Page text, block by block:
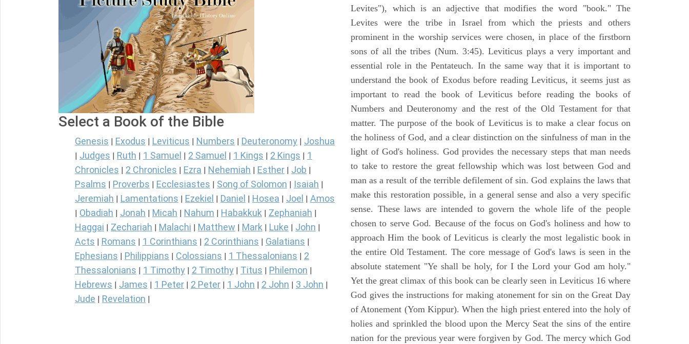
Select a Book of the Bible
Genesis Exodus Leviticus Numbers Deuteronomy Joshua
Judges Ruth 1 Samuel 2 Samuel 1 Kings 2 Kings
1
Chronicles
2 Chronicles Ezra Nehemiah Esther Job
Psalms Proverbs Ecclesiastes Song of Solomon Isaiah
Jeremiah Lamentations Ezekiel Daniel Hosea Joel Amos
Obadiah Jonah Micah Nahum Habakkuk Zephaniah
Haggai Zechariah Malachi Matthew Mark Luke John
Acts Romans 1 Corinthians 2 Corinthians Galatians
Ephesians Philippians Colossians 1 Thessalonians
2
Thessalonians
1 Timothy 2 Timothy Titus Philemon
Hebrews James 1 Peter 2 Peter 1 John 2 John 3 John
Jude Revelation
Levites"), which is an adjective that modifies the word "book." The
Levites were the tribe in Israel from which the priests and others
prominent in the worship services were chosen, in place of the firstborn
sons of all the tribes (Num. 3:45). Leviticus plays a very important and
essential role in the Pentateuch. In the same way that it is important to
understand the book of Exodus before reading Leviticus, it seems just as
important to read the book of Leviticus before reading the books of
Numbers and Deuteronomy and the rest of the Old Testament for that
matter. The purpose of the book of Leviticus is to make a clear focus on
the holiness of God, and a clear distinction on the sinfulness of man in the
light of God's holiness. God provides the necessary steps that man needs
to take to restore the great fellowship which was lost between God and
man as a result of the terrible defilement of sin. God explains the laws that
make this restoration possible, in a general sense and also a very specific
sense. These laws are intended to govern the whole life of the people
chosen to serve God. Because of the focus on God's holiness and how to
approach Him the book of Leviticus is clearly the most legalistic book in
the entire Old Testament. The core message of God's laws is seen in the
absolute statement "Ye shall be holy, for I the Lord your God am holy."
Yet the great climax of this book can be clearly seen in Leviticus 16 where
God gives the instructions for making atonement for sin on the Great Day
of Atonement (Yom Kippur). When the high priest entered into the holy of
holies and sprinkled the blood upon the Mercy Seat the sins of the entire
nation for the previous year were forgiven by God. The mercy which God